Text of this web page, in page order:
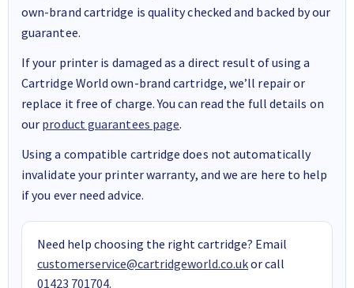
own-brand cartridge is quality checked and backed by our
guarantee.
If your printer is damaged as a direct result of using a
Cartridge World own-brand cartridge, we’ll repair or
replace it free of charge. You can read the full details on
our product guarantees page.
Using a compatible cartridge does not automatically
invalidate your printer warranty, and we are here to help
if you ever need advice.
Need help choosing the right cartridge? Email
customerservice@cartridgeworld.co.ukor call
01423 701704.